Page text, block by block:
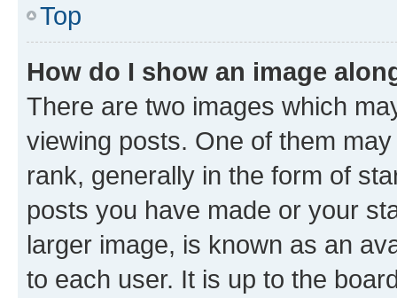
Top
How do I show an image
There are two images which
viewing posts. One of them
rank, generally in the form of
posts you have made or your
larger image, is known as an
to each user. It is up to the